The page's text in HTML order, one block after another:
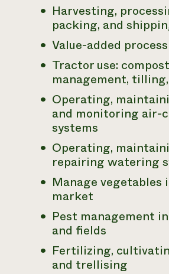
Harvesting,
packing, and
Value-added
Tractor use:
management,
Operating,
and monitoring air-
systems
Operating,
repairing watering
Manage vegetables
market
Pest management
and fields
Fertilizing,
and trellising